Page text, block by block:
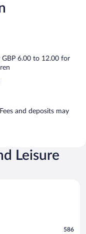
6.00 to 12.00 for
and deposits may
Leisure
586